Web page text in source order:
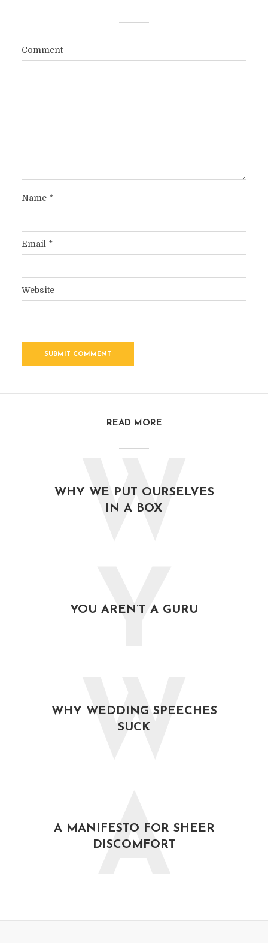
Comment
Name*
Email *
Website
READ MORE
WHY WE PUT OURSELVES
IN A BOX
W
YOU AREN’T A GURU
Y
WHY WEDDING SPEECHES
SUCK
W
A MANIFESTO FOR SHEER
DISCOMFORT
A